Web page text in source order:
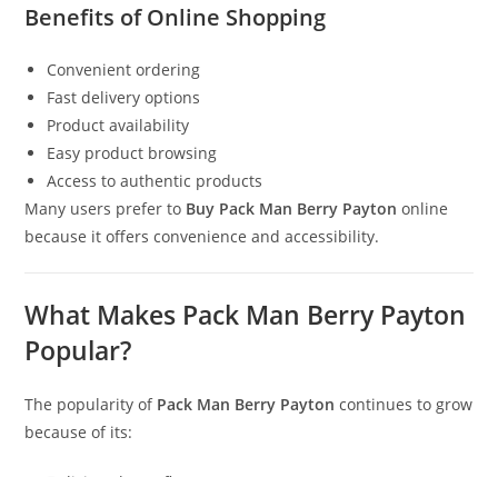
Benefits of Online Shopping
Convenient ordering
Fast delivery options
Product availability
Easy product browsing
Access to authentic products
Many users prefer to Buy Pack Man Berry Payton online
because it offers convenience and accessibility.
What Makes Pack Man Berry Payton
Popular?
The popularity ofPack Man Berry Payton continues to grow
because of its: